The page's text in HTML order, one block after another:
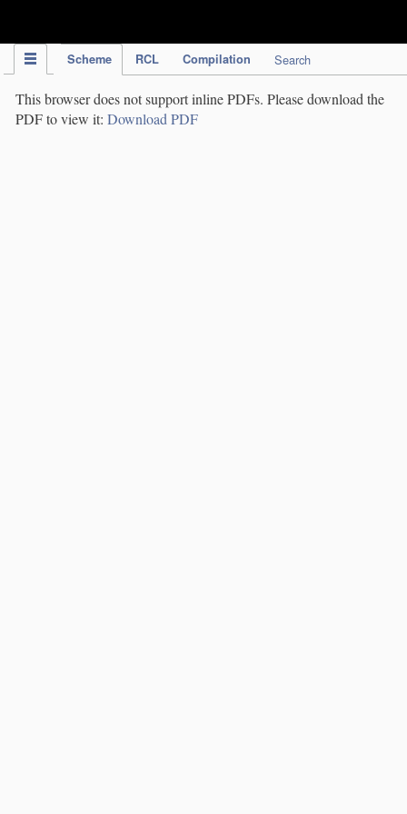
Scheme RCL Compilation Search
This browser does not support inline PDFs. Please download the
PDF to view it: Download PDF